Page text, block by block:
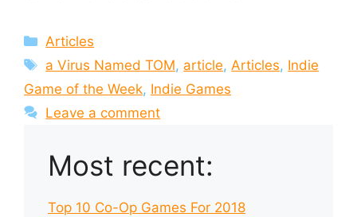
Categories
Articles
Tags
a Virus Named TOM, article, Articles, Indie
Game of the Week, Indie Games
Leave a comment
Most recent:
Top 10 Co-Op Games For 2018